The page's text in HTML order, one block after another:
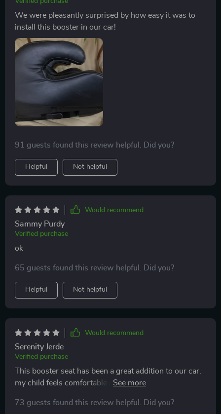
We were pleasantly surprised by how easy it was to
install this booster in our car!
91 guests found this review helpful. Did you?
Helpful Not helpful
Would recommend
Sammy Purdy
Verified purchase
ok
65 guests found this review helpful. Did you?
Helpful Not helpful
Would recommend
Serenity Jerde
Verified purchase
This booster seat has been a great addition to our car.
my child feels comfortable and secure in it. installation
the design is sleek and modern, and the material is
73 guests found this review helpful. Did you?